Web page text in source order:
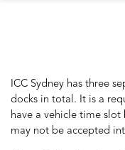
ICC Sydney has three
docks in total. It is a
have a vehicle time slot
may not be accepted